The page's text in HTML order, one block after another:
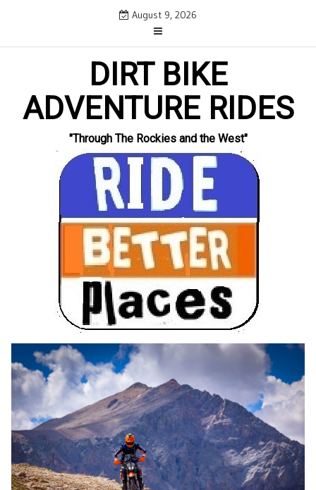
content
August 9, 2026
DIRT BIKE
ADVENTURE RIDES
"Through The Rockies and the West"